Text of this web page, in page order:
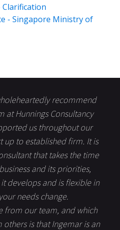
Clarification
- Singapore Ministry of
recommend
at Hunnings Consultancy
us throughout our
up to established firm. It is
that takes the time
and its priorities,
develops and is flexible in
needs change.
from our team, and which
is that Ingemar is an